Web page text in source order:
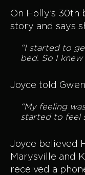
On Holly’s
story and says
“I started to
bed. So I
Joyce told
“My feeling
started to feel
Joyce believed
Marysville and
received a